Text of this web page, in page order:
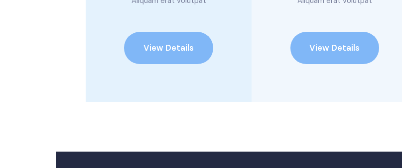
View Details View Details